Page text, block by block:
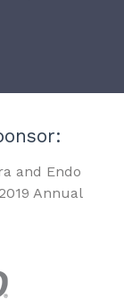
and Endo
Annual